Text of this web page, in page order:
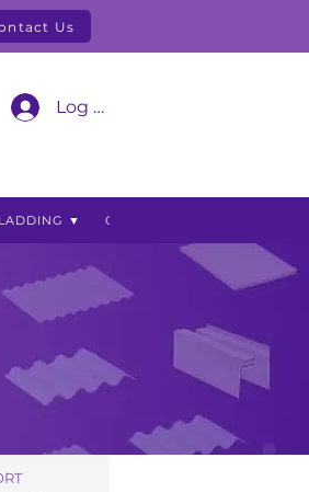
Us
Log In
▼ OUTDOOR LIVING ▼